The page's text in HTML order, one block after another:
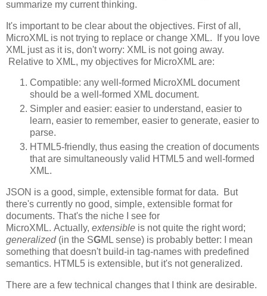
summarize my current thinking.
It's important to be clear about the objectives. First of all,
MicroXML is not trying to replace or change XML. If you love
XML just as it is, don't worry: XML is not going away.
Relative to XML, my objectives for MicroXML are:
Compatible: any well-formed MicroXML document
should be a well-formed XML document.
Simpler and easier: easier to understand, easier to
learn, easier to remember, easier to generate, easier to
parse.
HTML5-friendly, thus easing the creation of documents
that are simultaneously valid HTML5 and well-formed
XML.
JSON is a good, simple, extensible format for data. But
there's currently no good, simple, extensible format for
documents. That's the niche I see for
MicroXML. Actually, extensible is not quite the right word;
generalized(in the SGML sense) is probably better: I mean
something that doesn't build-in tag-names with predefined
semantics. HTML5 is extensible, but it's not generalized.
There are a few technical changes that I think are desirable.